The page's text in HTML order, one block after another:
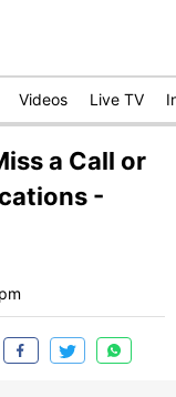
Videos Live TV
a Call or
-